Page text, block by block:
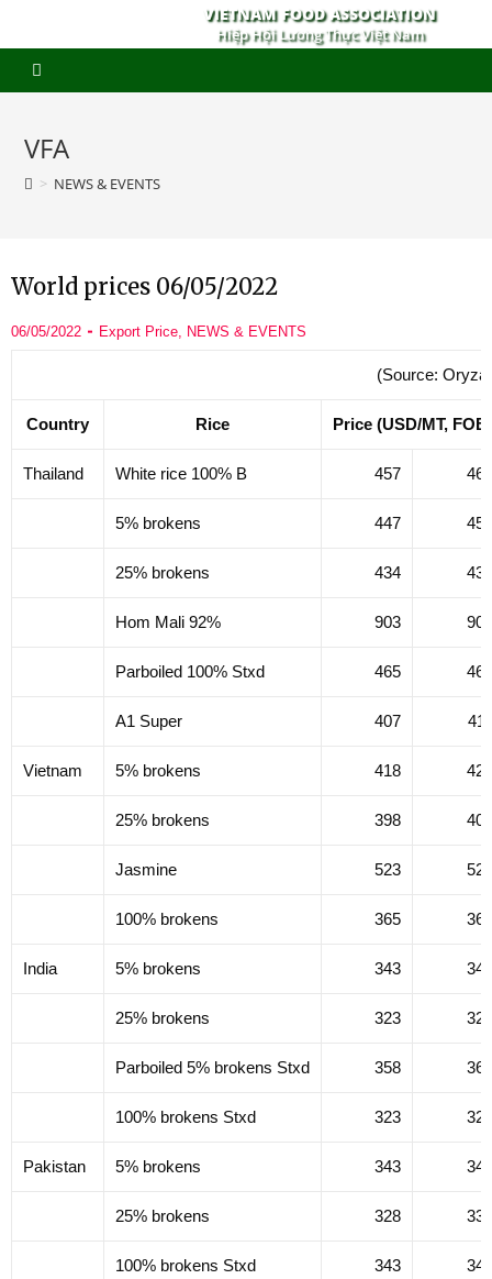
VIETNAM FOOD ASSOCIATION
Hiệp Hội Lương Thực Việt Nam
VFA
> NEWS & EVENTS
World prices 06/05/2022
06/05/2022 Export Price, NEWS & EVENTS
(Source: Oryza)
Country Rice Price (USD/MT, FOB)
Thailand White rice 100% B 457 461
5% brokens 447 451
25% brokens 434 438
Hom Mali 92% 903 907
Parboiled 100% Stxd 465 469
A1 Super 407 411
Vietnam 5% brokens 418 422
25% brokens 398 402
Jasmine 523 527
100% brokens 365 369
India 5% brokens 343 347
25% brokens 323 327
Parboiled 5% brokens Stxd 358 362
100% brokens Stxd 323 327
Pakistan 5% brokens 343 347
25% brokens 328 332
100% brokens Stxd 343 347